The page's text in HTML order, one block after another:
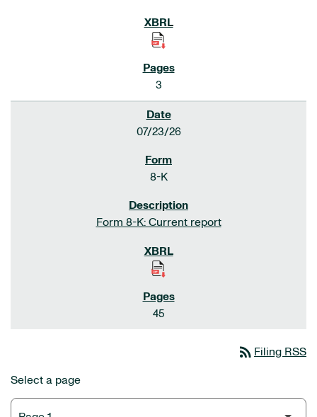
3
07/23/26
8-K
Form 8-K: Current report
45
rss_feed Filing RSS
Select a page